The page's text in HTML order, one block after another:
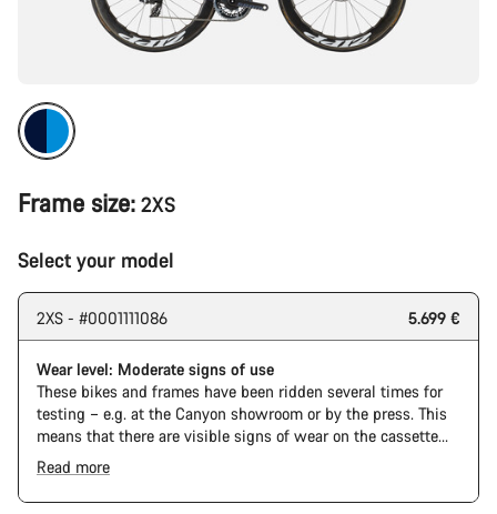
Frame size: 2XS
Select your model
2XS - #0001111086 5.699 €
Wear level: Moderate signs of use
These bikes and frames have been ridden several times for
testing – e.g. at the Canyon showroom or by the press. This
means that there are visible signs of wear on the cassette
and chain. Furthermore the frame and components may have
scratches, paint damage and colour deviations. However, all
parts function perfectly.
Read more